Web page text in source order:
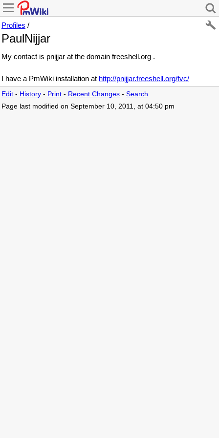
Profiles /
PaulNijjar
My contact is pnijjar at the domain freeshell.org .
I have a PmWiki installation at http://pnijjar.freeshell.org/fvc/
Edit - History - Print - Recent Changes - Search
Page last modified on September 10, 2011, at 04:50 pm